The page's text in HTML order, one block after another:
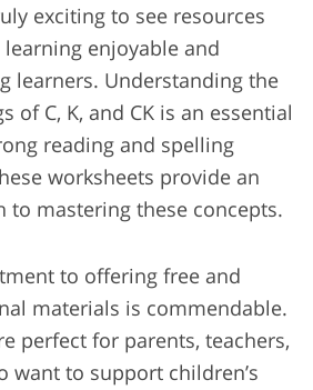
exciting to see resources
enjoyable and
learners. Understanding the
of C, K, and CK is an essential
reading and spelling
worksheets provide an
to mastering these concepts.
to offering free and
materials is commendable.
perfect for parents, teachers,
want to support children’s